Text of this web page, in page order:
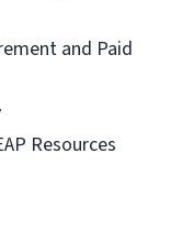
and Paid
Resources